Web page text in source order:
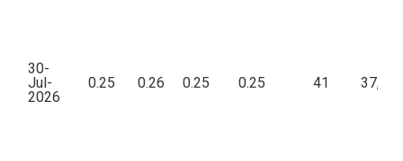
30-
Jul-
2026
0.25 0.26 0.25 0.25 41 37,958